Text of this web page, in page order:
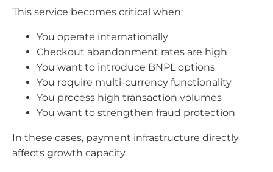
This service becomes critical when:
You operate internationally
Checkout abandonment rates are high
You want to introduce BNPL options
You require multi-currency functionality
You process high transaction volumes
You want to strengthen fraud protection
In these cases, payment infrastructure directly
affects growth capacity.